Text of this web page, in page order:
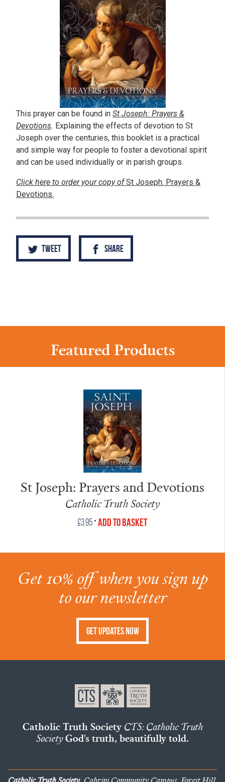
This prayer can be found in St Joseph: Prayers &
Devotions. Explaining the effects of devotion to St
Joseph over the centuries, this booklet is a practical
and simple way for people to foster a devotional spirit
and can be used individually or in parish groups.
Click here to order your copy ofSt Joseph: Prayers &
Devotions.
Tweet Share
Featured Products
St Joseph: Prayers and Devotions
Catholic Truth Society
£3.95•Add to Basket
Get 10% off when you sign up
to our newsletter
Get Updates Now
Catholic Truth Society CTS: Catholic Truth
SocietyGod's truth, beautifully told.